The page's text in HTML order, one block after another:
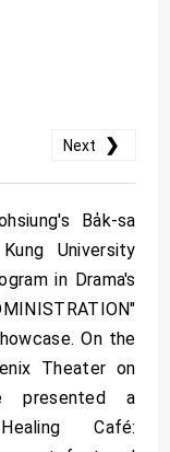
Next ❯
Ba̍k-sa
University
in Drama's
On the
Theater on
presented a
Café: